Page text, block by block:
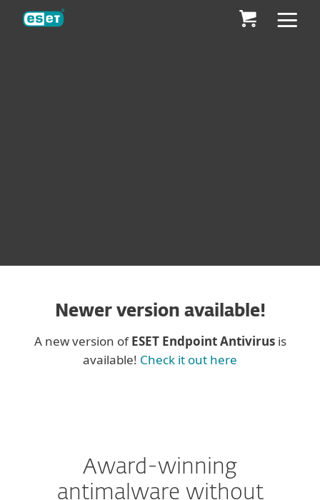
Newer version available!
A new version ofESET Endpoint Antivirusis
available! Check it out here
Award-winning
antimalware without
ESET